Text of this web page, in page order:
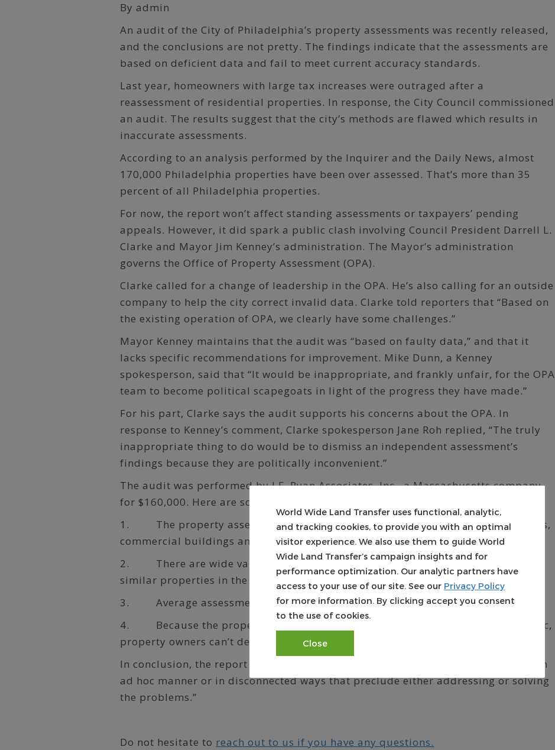
By admin
An audit of the City of Philadelphia’s property assessments was recently released,
and the conclusions are not pretty. The findings indicate that the assessments are
based on deficient data and fail to meet current accuracy standards.
Last year, homeowners with large tax increases were outraged after a
reassessment of residential properties. In response, the City Council commissioned
an audit. The results suggest that the city’s methods are flawed which results in
inaccurate assessments.
According to an analysis performed by the Inquirer and the Daily News, almost
170,000 Philadelphia properties have been over assessed. That’s more than 35
percent of all Philadelphia properties.
For now, the report won’t affect standing assessments or taxpayers’ pending
appeals. However, it did spark a public clash involving Council President Darrell L.
Clarke and Mayor Jim Kenney’s administration. The Mayor’s administration
governs the Office of Property Assessment (OPA).
Clarke called for a change of leadership in the OPA. He’s also calling for an outside
company to help the city correct invalid data. Clarke told reporters that “Based on
the existing operation of OPA, we clearly have some challenges.”
Mayor Kenney maintains that the audit was “based on faulty data,” and that it
lacks specific recommendations for improvement. Mike Dunn, a Kenney
spokesperson, said that “It would be inappropriate, and frankly unfair, for the OPA
team to become political scapegoats in light of the progress they have made.”
For his part, Clarke says the audit supports his concerns about the OPA. In
response to Kenney’s comment, Clarke spokesperson Jane Roh replied, “The truly
inappropriate thing to do would be to dismiss an independent assessment’s
findings because they are politically inconvenient.”
The audit was performed by J.F. Ryan Associates, Inc., a Massachusetts company,
for $160,000. Here are some additional findings:
1. The property assessments used to compute real estate taxes on residences,
commercial buildings and vacant land don’t meet industry standards.
2. There are wide variations and a lack of uniformity in land values among
similar properties in the same area.
3. Average assessments in many areas can be off by 15 percent or more.
4. Because the property assessment methodology isn’t available to the public,
property owners can’t determine how their property values are calculated.
In conclusion, the report stated, “There are many activities performed either in an
ad hoc manner or in disconnected ways that preclude either addressing or solving
the problems.”
Do not hesitate to reach out to us if you have any questions.
World Wide Land Transfer uses functional, analytic,
and tracking cookies, to provide you with an optimal
visitor experience. We also use them to guide World
Wide Land Transfer’s campaign insights and for
performance optimization. Our analytic partners have
access to your use of our site. See our Privacy Policy
for more information. By clicking accept you consent
to the use of cookies.
Close